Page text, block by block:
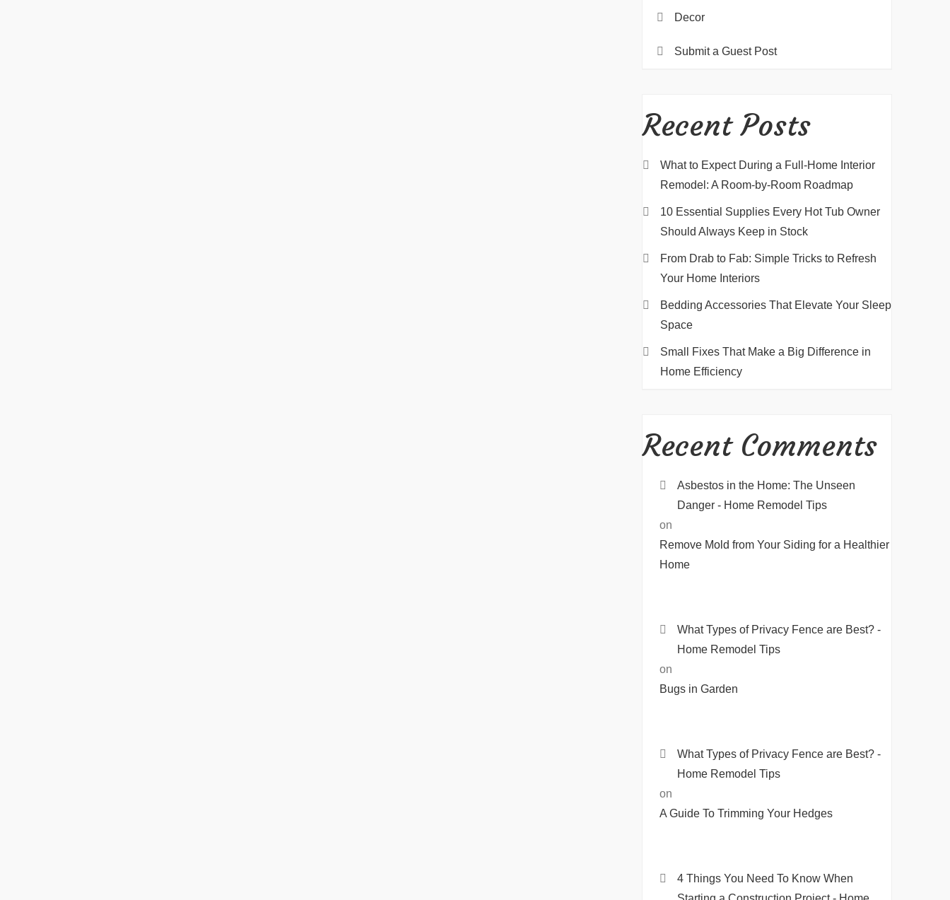
Decor
Submit a Guest Post
Recent Posts
What to Expect During a Full-Home Interior
Remodel: A Room-by-Room Roadmap
10 Essential Supplies Every Hot Tub Owner
Should Always Keep in Stock
From Drab to Fab: Simple Tricks to Refresh
Your Home Interiors
Bedding Accessories That Elevate Your Sleep
Space
Small Fixes That Make a Big Difference in
Home Efficiency
Recent Comments
Asbestos in the Home: The Unseen
Danger - Home Remodel Tips
on
Remove Mold from Your Siding for a Healthier
Home
What Types of Privacy Fence are Best? -
Home Remodel Tips
on
Bugs in Garden
What Types of Privacy Fence are Best? -
Home Remodel Tips
on
A Guide To Trimming Your Hedges
4 Things You Need To Know When